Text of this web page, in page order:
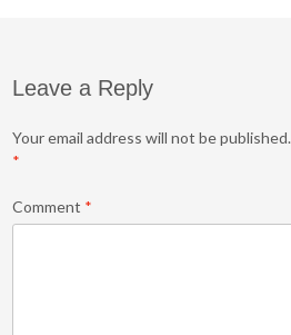
Leave a Reply
Your email address will not be published.
*
Comment *